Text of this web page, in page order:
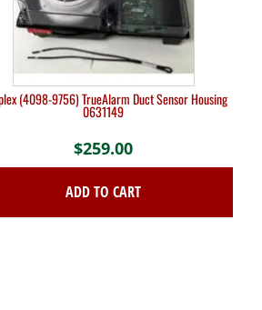
(4098-9756) TrueAlarm Duct Sensor Housing
0631149
$259.00
ADD TO CART